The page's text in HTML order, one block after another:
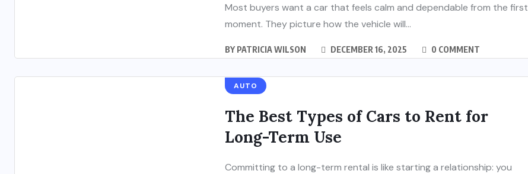
Most buyers want a car that feels calm and dependable from the first
moment. They picture how the vehicle will...
BY PATRICIA WILSON DECEMBER 16, 2025 0 COMMENT
AUTO
The Best Types of Cars to Rent for
Long-Term Use
Committing to a long-term rental is like starting a relationship: you